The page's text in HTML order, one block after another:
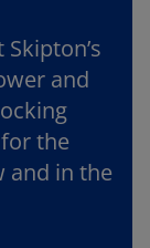
and
the
and in the